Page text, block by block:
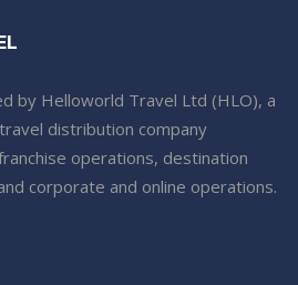
by Helloworld Travel Ltd (HLO), a
distribution company
operations, destination
corporate and online operations.